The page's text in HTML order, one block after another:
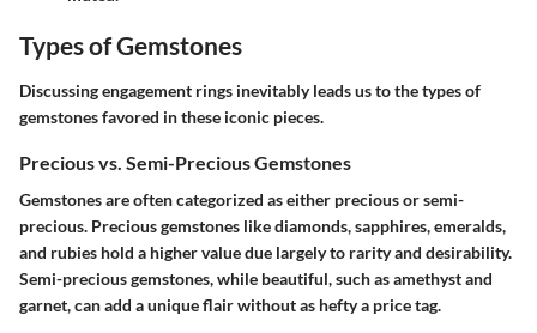
Types of Gemstones
Discussing engagement rings inevitably leads us to the types of
gemstones favored in these iconic pieces.
Precious vs. Semi-Precious Gemstones
Gemstones are often categorized as either precious or semi-
precious. Precious gemstones like diamonds, sapphires, emeralds,
and rubies hold a higher value due largely to rarity and desirability.
Semi-precious gemstones, while beautiful, such as amethyst and
garnet, can add a unique flair without as hefty a price tag.